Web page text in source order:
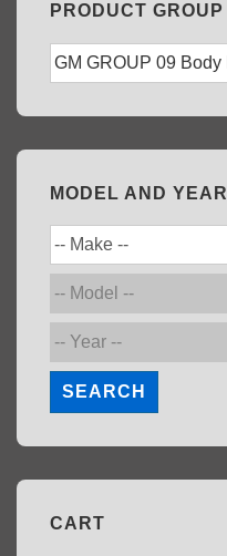
PRODUCT GROUP
MODEL AND YEAR
SEARCH
CART